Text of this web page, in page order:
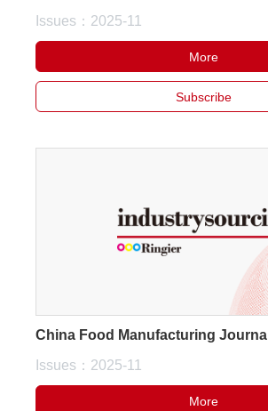
Issues：2025-11
More
Subscribe
China Food Manufacturing Journal
Issues：2025-11
More